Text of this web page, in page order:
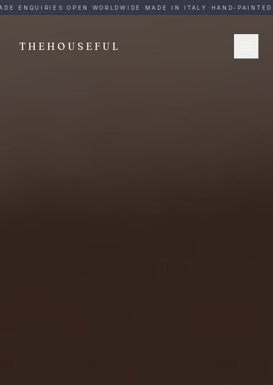
THEHOUSEFUL
THEHOUSEFUL — Handmade Italian Ceramics for
ENQUIRIES OPEN WORLDWIDE· MADE IN ITALY· HAND-PAINTED·